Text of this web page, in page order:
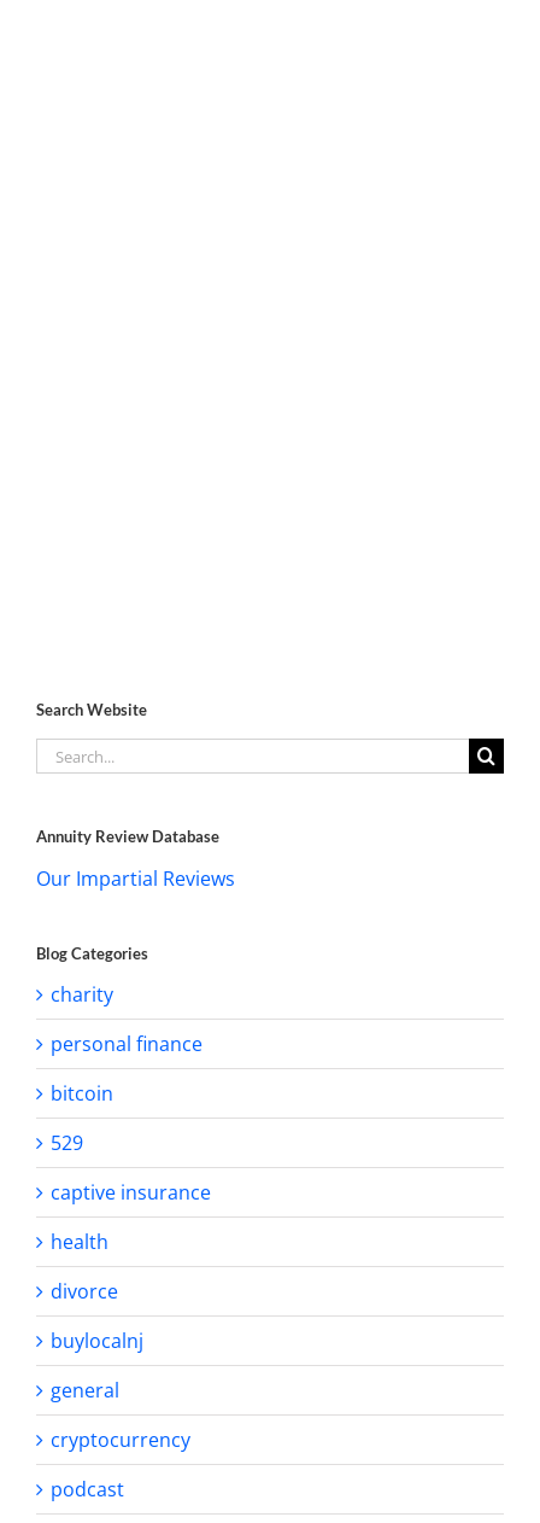
Search Website
Search
for:
Annuity Review Database
Our Impartial Reviews
Blog Categories
charity
personal finance
bitcoin
529
captive insurance
health
divorce
buylocalnj
general
cryptocurrency
podcast